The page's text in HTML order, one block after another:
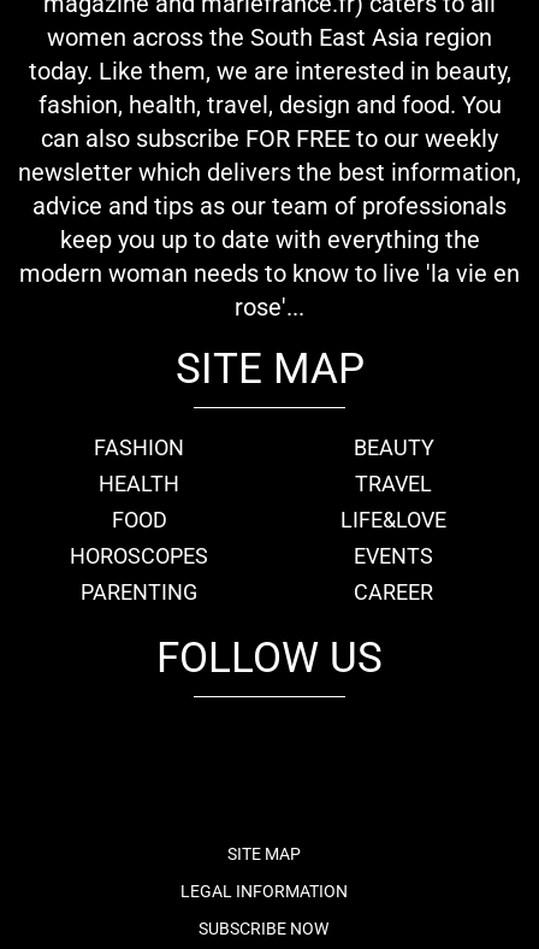
women across the South East Asia region
today. Like them, we are interested in beauty,
fashion, health, travel, design and food. You
can also subscribe FOR FREE to our weekly
newsletter which delivers the best information,
advice and tips as our team of professionals
keep you up to date with everything the
modern woman needs to know to live 'la vie en
rose'...
SITE MAP
FASHION
BEAUTY
HEALTH
TRAVEL
FOOD
LIFE&LOVE
HOROSCOPES
EVENTS
PARENTING
CAREER
FOLLOW US
SITE MAP
LEGAL INFORMATION
SUBSCRIBE NOW